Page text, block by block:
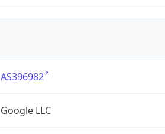
AS396982
Google LLC